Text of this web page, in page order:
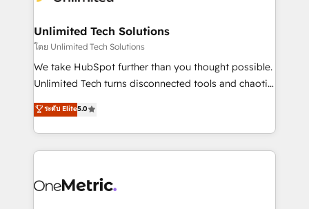
solutions. Instead, we dive in to understand your
needs, goals, and challenges to deliver solutions that
fit like a glove. We’re committed to being both
highly effective and fun to work with. We believe in
relationships. Your success is our success, and we’re
all in this together! From startup to enterprise, we’ll
what matters most: growing your business and
wowing your customers. Let’s make HubSpot work
Unlimited Tech Solutions
โดย Unlimited Tech Solutions
We take HubSpot further than you thought possible.
Unlimited Tech turns disconnected tools and chaotic
processes into a seamless, high-performing revenue
engine. We combine RevOps strategy with deep
technical execution to help teams scale faster—with
cleaner data, smarter automation, and more
Implementation & Migration · Native & Custom
ระดับ Elite5.0